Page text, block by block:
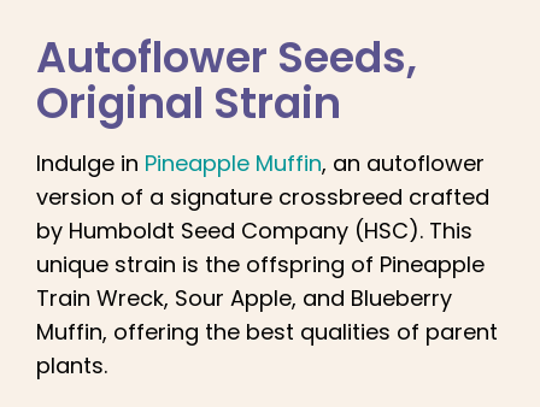
Search
for:
Autoflower Seeds,
Original Strain
Indulge in Pineapple Muffin, an autoflower
version of a signature crossbreed crafted
by Humboldt Seed Company (HSC). This
unique strain is the offspring of Pineapple
Train Wreck, Sour Apple, and Blueberry
Muffin, offering the best qualities of parent
plants.